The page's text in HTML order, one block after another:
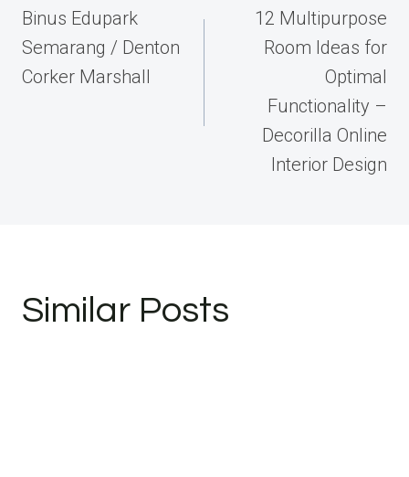
navigation
Binus Edupark
Semarang / Denton
Corker Marshall
12 Multipurpose
Room Ideas for
Optimal
Functionality –
Decorilla Online
Interior Design
Similar Posts